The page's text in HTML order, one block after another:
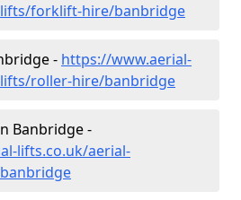
forklift-hire/banbridge
- https://www.aerial-
roller-hire/banbridge
Banbridge -
lifts.co.uk/aerial-